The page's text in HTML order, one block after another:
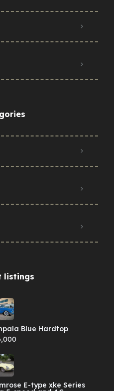
listings​
Blue Hardtop
E-type xke Series